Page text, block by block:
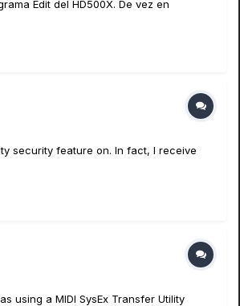
Edit del HD500X. De vez en
security feature on. In fact, I receive
using a MIDI SysEx Transfer Utility